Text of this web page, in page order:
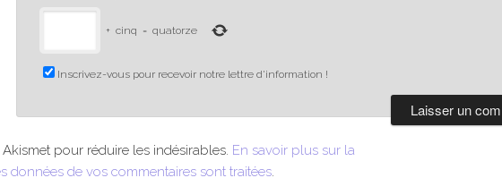
+ cinq = quatorze
Inscrivez-vous pour recevoir notre lettre d'information !
Akismet pour réduire les indésirables. En savoir plus sur la
données de vos commentaires sont traitées.